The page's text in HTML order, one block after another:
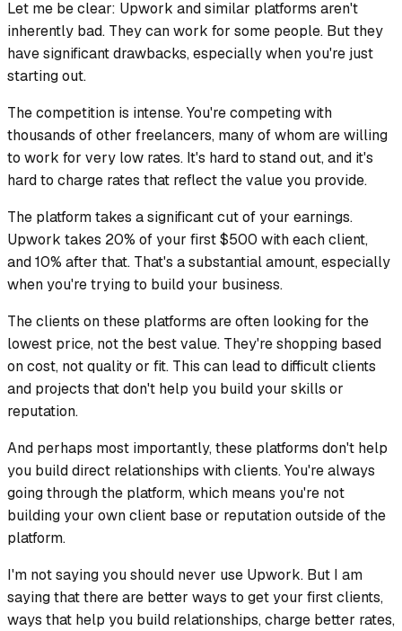
Let me be clear: Upwork and similar platforms aren't
inherently bad. They can work for some people. But they
have significant drawbacks, especially when you're just
starting out.
The competition is intense. You're competing with
thousands of other freelancers, many of whom are willing
to work for very low rates. It's hard to stand out, and it's
hard to charge rates that reflect the value you provide.
The platform takes a significant cut of your earnings.
Upwork takes 20% of your first $500 with each client,
and 10% after that. That's a substantial amount, especially
when you're trying to build your business.
The clients on these platforms are often looking for the
lowest price, not the best value. They're shopping based
on cost, not quality or fit. This can lead to difficult clients
and projects that don't help you build your skills or
reputation.
And perhaps most importantly, these platforms don't help
you build direct relationships with clients. You're always
going through the platform, which means you're not
building your own client base or reputation outside of the
platform.
I'm not saying you should never use Upwork. But I am
saying that there are better ways to get your first clients,
ways that help you build relationships, charge better rates,